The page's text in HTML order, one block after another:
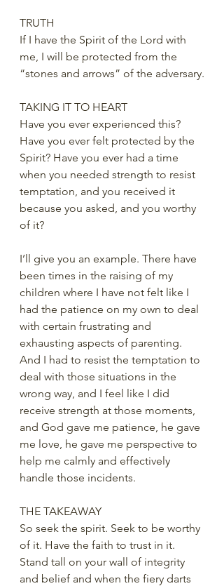
TRUTH
If I have the Spirit of the Lord with
me, I will be protected from the
“stones and arrows” of the adversary.
TAKING IT TO HEART
Have you ever experienced this?
Have you ever felt protected by the
Spirit? Have you ever had a time
when you needed strength to resist
temptation, and you received it
because you asked, and you worthy
of it?
I’ll give you an example. There have
been times in the raising of my
children where I have not felt like I
had the patience on my own to deal
with certain frustrating and
exhausting aspects of parenting.
And I had to resist the temptation to
deal with those situations in the
wrong way, and I feel like I did
receive strength at those moments,
and God gave me patience, he gave
me love, he gave me perspective to
help me calmly and effectively
handle those incidents.
THE TAKEAWAY
So seek the spirit. Seek to be worthy
of it. Have the faith to trust in it.
Stand tall on your wall of integrity
and belief and when the fiery darts